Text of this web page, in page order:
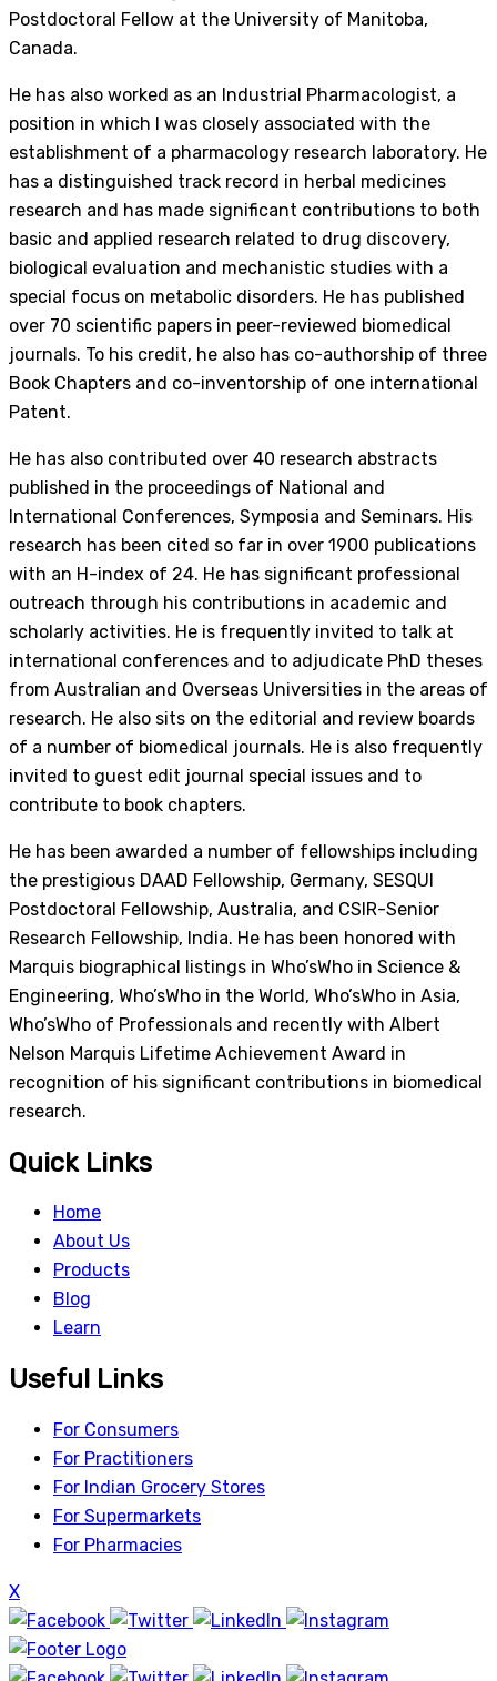
Postdoctoral Fellow at the University of Manitoba,
Canada.
He has also worked as an Industrial Pharmacologist, a
position in which I was closely associated with the
establishment of a pharmacology research laboratory. He
has a distinguished track record in herbal medicines
research and has made significant contributions to both
basic and applied research related to drug discovery,
biological evaluation and mechanistic studies with a
special focus on metabolic disorders. He has published
over 70 scientific papers in peer-reviewed biomedical
journals. To his credit, he also has co-authorship of three
Book Chapters and co-inventorship of one international
Patent.
He has also contributed over 40 research abstracts
published in the proceedings of National and
International Conferences, Symposia and Seminars. His
research has been cited so far in over 1900 publications
with an H-index of 24. He has significant professional
outreach through his contributions in academic and
scholarly activities. He is frequently invited to talk at
international conferences and to adjudicate PhD theses
from Australian and Overseas Universities in the areas of
research. He also sits on the editorial and review boards
of a number of biomedical journals. He is also frequently
invited to guest edit journal special issues and to
contribute to book chapters.
He has been awarded a number of fellowships including
the prestigious DAAD Fellowship, Germany, SESQUI
Postdoctoral Fellowship, Australia, and CSIR-Senior
Research Fellowship, India. He has been honored with
Marquis biographical listings in Who’sWho in Science &
Engineering, Who’sWho in the World, Who’sWho in Asia,
Who’sWho of Professionals and recently with Albert
Nelson Marquis Lifetime Achievement Award in
recognition of his significant contributions in biomedical
research.
Quick Links
Home
About Us
Products
Blog
Learn
Useful Links
For Consumers
For Practitioners
For Indian Grocery Stores
For Supermarkets
For Pharmacies
X